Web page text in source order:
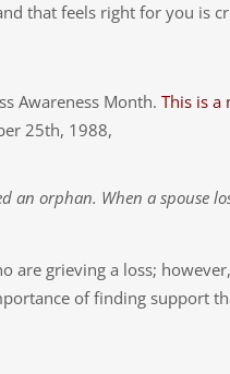
that feels right for you is
Awareness Month. This is a
25th, 1988,
an orphan. When a
are grieving a loss;
of finding support